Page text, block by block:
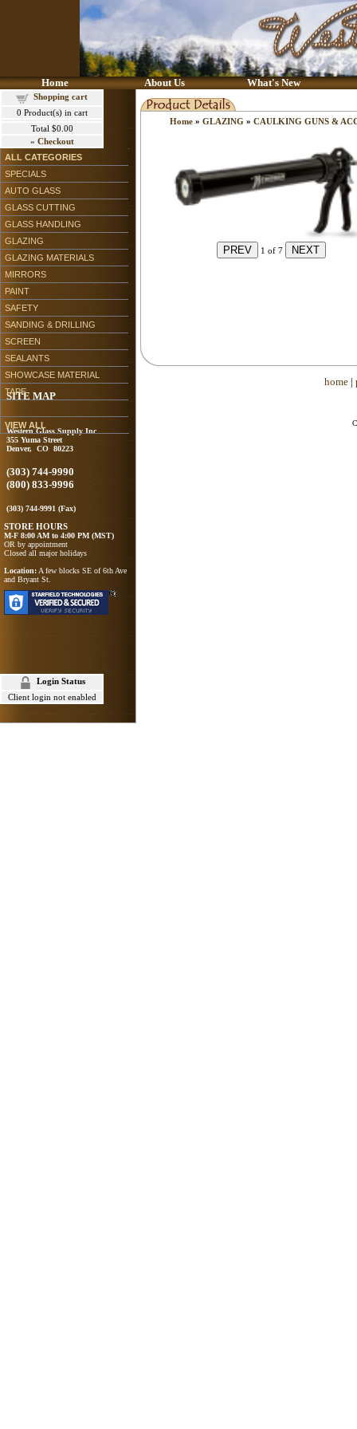
Home About Us What's New
Shopping cart
0 Product(s) in cart
Total $0.00
» Checkout
ALL CATEGORIES
SPECIALS
AUTO GLASS
GLASS CUTTING
GLASS HANDLING
GLAZING
GLAZING MATERIALS
MIRRORS
PAINT
SAFETY
SANDING & DRILLING
SCREEN
SEALANTS
SHOWCASE MATERIAL
TAPE
VIEW ALL
SITE MAP
Western Glass Supply Inc
355 Yuma Street
Denver, CO 80223
(303) 744-9990
(800) 833-9996
(303) 744-9991 (Fax)
STORE HOURS
M-F 8:00 AM to 4:00 PM (MST)
OR by appointment
Closed all major holidays
Location: A few blocks SE of 6th Ave
and Bryant St.
Login Status
Client login not enabled
Home » GLAZING » CAULKING GUNS &
1 of 7
home|